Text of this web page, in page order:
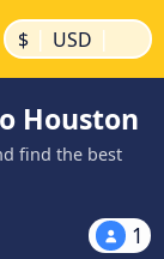
$ | USD |
Houston
find the best
1